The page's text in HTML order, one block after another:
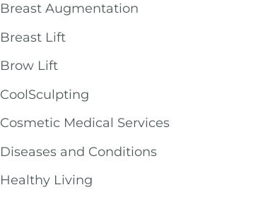
r
:
Breast Augmentation
Breast Lift
Brow Lift
CoolSculpting
Cosmetic Medical Services
Diseases and Conditions
Healthy Living